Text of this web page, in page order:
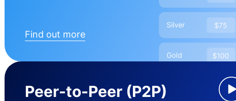
Find out more
Peer-to-Peer (P2P)